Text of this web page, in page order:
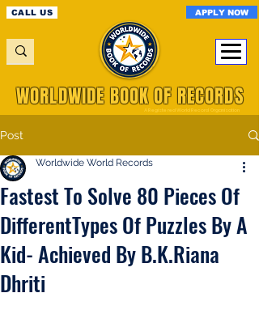
CALL US APPLY NOW
A Registered World Record Organisation
WORLDWIDE BOOK OF RECORDS
Post
Fastest To Solve 80 Pieces Of
DifferentTypes Of Puzzles By A
Kid- Achieved By B.K.Riana
Dhriti
Worldwide World Records